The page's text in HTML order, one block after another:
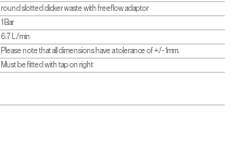
round slotted clicker waste with freeflow adaptor
1 Bar
6.7 L/min
Please note that all dimensions have a tolerance of +/- 1mm.
Must be fitted with tap on right